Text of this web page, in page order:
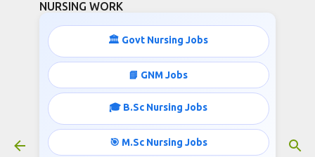
NURSING WORK
🏛️ Govt Nursing Jobs
📘 GNM Jobs
🎓 B.Sc Nursing Jobs
🎯 M.Sc Nursing Jobs
130+ STAFF NURSE RECRUITMENT
June 17, 2016